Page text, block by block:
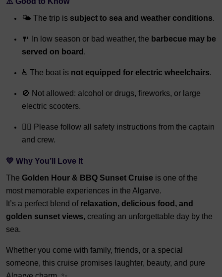
🌤️ The trip is subject to sea and weather conditions.
🍴 In low season or bad weather, the barbecue may be
served on board .
♿ The boat is not equipped for electric wheelchairs.
🚫 Not allowed: alcohol or drugs, fireworks, or large
electric scooters.
👨‍✈️ Please follow all safety instructions from the captain
and crew.
💙 Why You’ll Love It
The Golden Hour & BBQ Sunset Cruise is one of the
most memorable experiences in the Algarve.
It’s a perfect blend of relaxation, delicious food, and
golden sunset views, creating an unforgettable day by the
sea.
Whether you come with family, friends, or a special
someone, this cruise promises laughter, beauty, and pure